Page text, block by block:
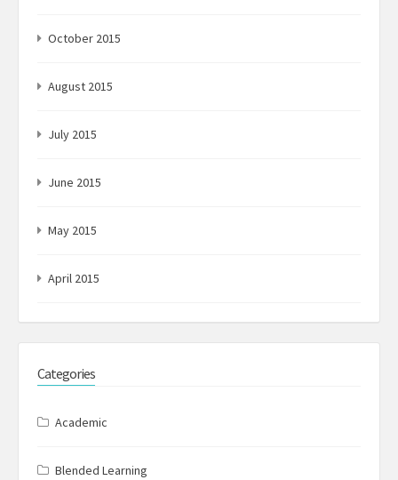
October 2015
August 2015
July 2015
June 2015
May 2015
April 2015
Categories
Academic
Blended Learning